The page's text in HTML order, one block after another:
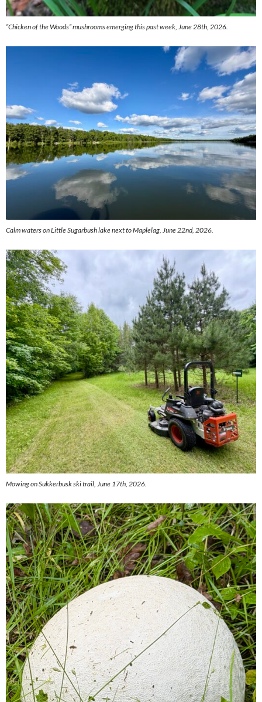
“Chicken of the Woods” mushrooms emerging this past week, June 28th, 2026.
Calm waters on Little Sugarbush lake next to Maplelag, June 22nd, 2026.
Mowing on Sukkerbusk ski trail, June 17th, 2026.